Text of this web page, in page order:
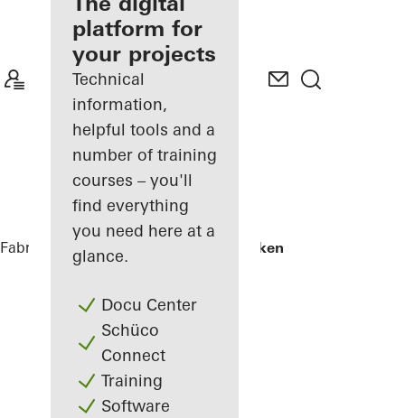
Discover
My
Workplace
platform for
your projects
Technical
information,
helpful tools and a
number of training
courses – you'll
find everything
you need here at a
glance.
Docu Center
Schüco
Connect
Training
Software
Fabricators References Skamlingsbanken